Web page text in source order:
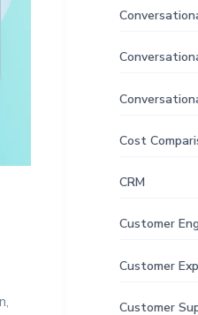
Cost
CRM
Customer
Customer
Customer